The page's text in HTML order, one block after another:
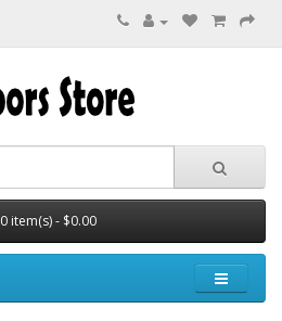
0 item(s) - $0.00